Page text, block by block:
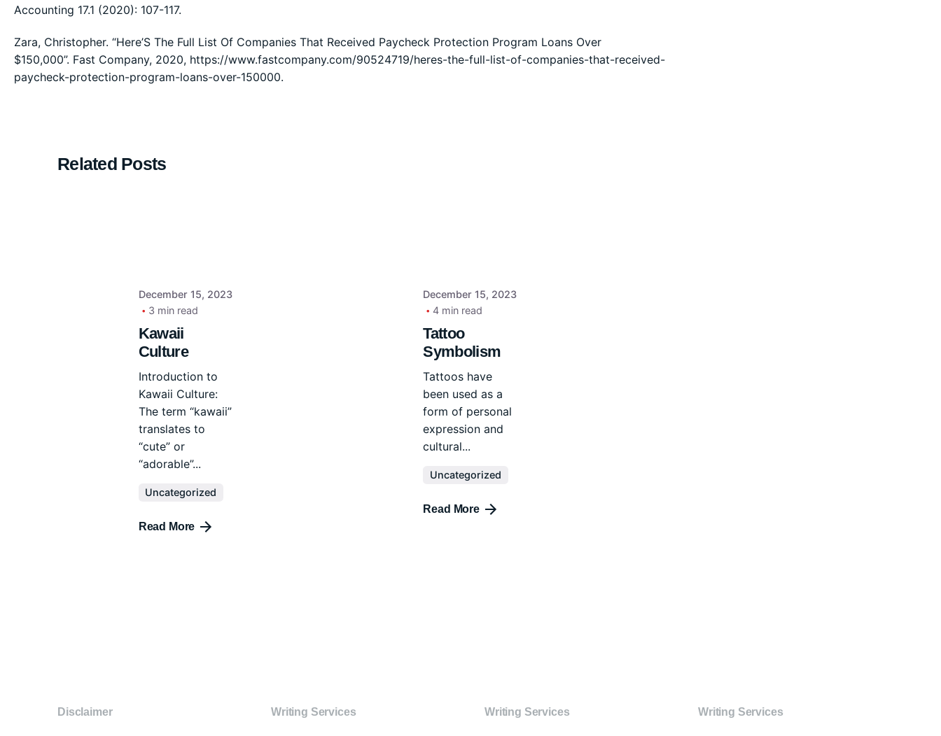
Accounting 17.1 (2020): 107-117.
Zara, Christopher. “Here’S The Full List Of Companies That Received Paycheck Protection Program Loans Over
$150,000”. Fast Company, 2020, https://www.fastcompany.com/90524719/heres-the-full-list-of-companies-that-received-
paycheck-protection-program-loans-over-150000.
Related Posts
December 15, 2023
3 min read
Kawaii
Culture
Introduction to
Kawaii Culture:
The term “kawaii”
translates to
“cute” or
“adorable”...
Uncategorized
Read More
December 15, 2023
4 min read
Tattoo
Symbolism
Tattoos have
been used as a
form of personal
expression and
cultural...
Uncategorized
Read More
Disclaimer Writing Services Writing Services Writing Services